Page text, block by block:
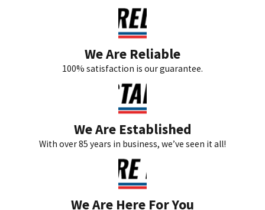
We Are Reliable
100% satisfaction is our guarantee.
We Are Established
With over 85 years in business, we’ve seen it all!
We Are Here For You